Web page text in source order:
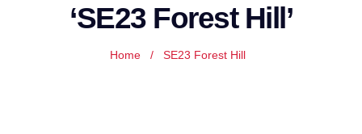
‘SE23 Forest Hill’
Home / SE23 Forest Hill